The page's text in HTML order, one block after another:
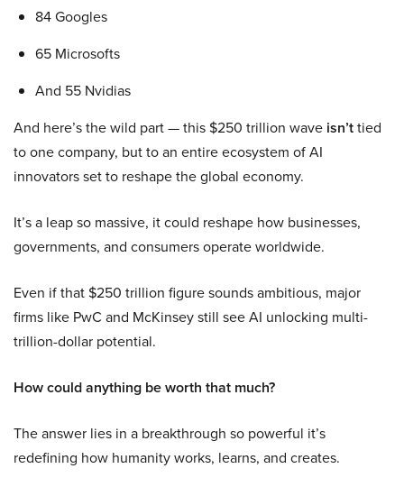
84 Googles
65 Microsofts
And 55 Nvidias
And here’s the wild part — this $250 trillion wave isn’ttied
to one company, but to an entire ecosystem of AI
innovators set to reshape the global economy.
It’s a leap so massive, it could reshape how businesses,
governments, and consumers operate worldwide.
Even if that $250 trillion figure sounds ambitious, major
firms like PwC and McKinsey still see AI unlocking multi-
trillion-dollar potential.
How could anything be worth that much?
The answer lies in a breakthrough so powerful it’s
redefining how humanity works, learns, and creates.